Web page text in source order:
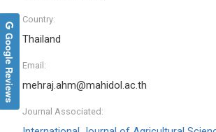
Country:
Thailand
Email:
mehraj.ahm@mahidol.ac.th
Journal Associated:
Google Reviews